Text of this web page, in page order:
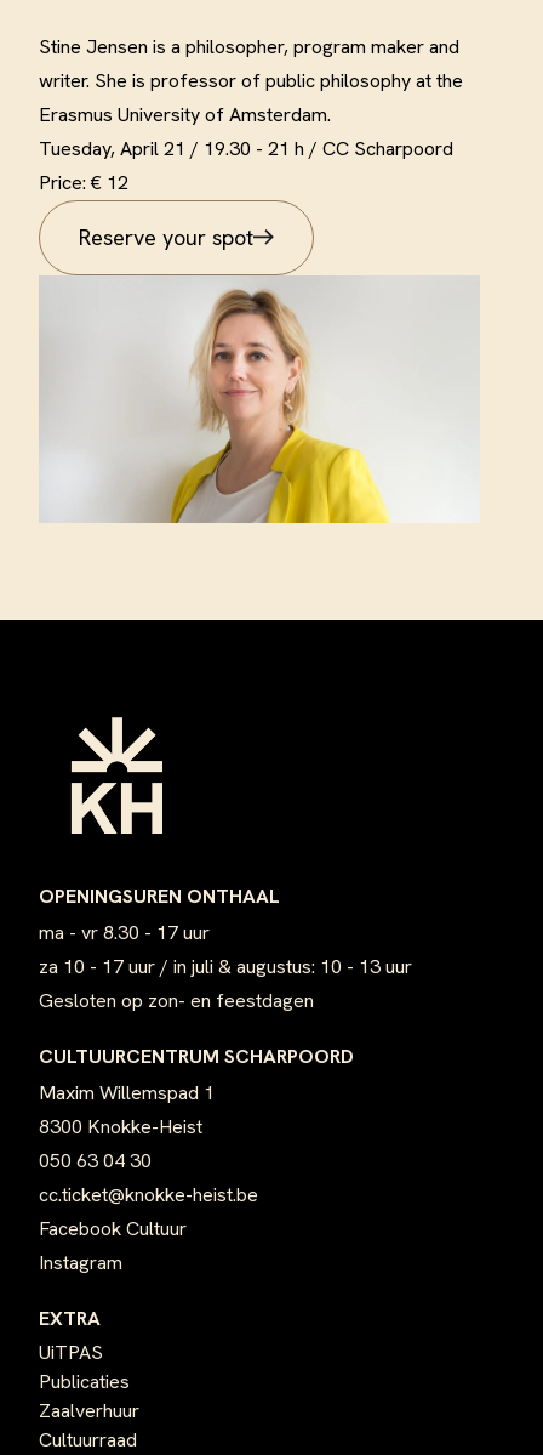
Stine Jensen is a philosopher, program maker and
writer. She is professor of public philosophy at the
Erasmus University of Amsterdam.
Tuesday, April 21 / 19.30 - 21 h / CC Scharpoord
Price: € 12
Reserve your spot
OPENINGSUREN ONTHAAL
ma - vr 8.30 - 17 uur
za 10 - 17 uur / in juli & augustus: 10 - 13 uur
Gesloten op zon- en feestdagen
CULTUURCENTRUM SCHARPOORD
Maxim Willemspad 1
8300 Knokke-Heist
050 63 04 30
cc.ticket@knokke-heist.be
Facebook Cultuur
Instagram
EXTRA
UiTPAS
Publicaties
Zaalverhuur
Cultuurraad